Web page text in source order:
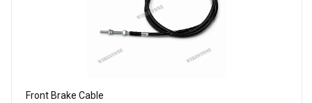
Front Brake Cable